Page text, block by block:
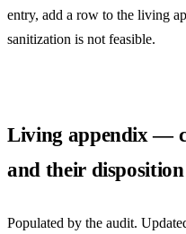
entry, add a row to the living
sanitization is not feasible.
Living appendix —
and their disposition
Populated by the audit.